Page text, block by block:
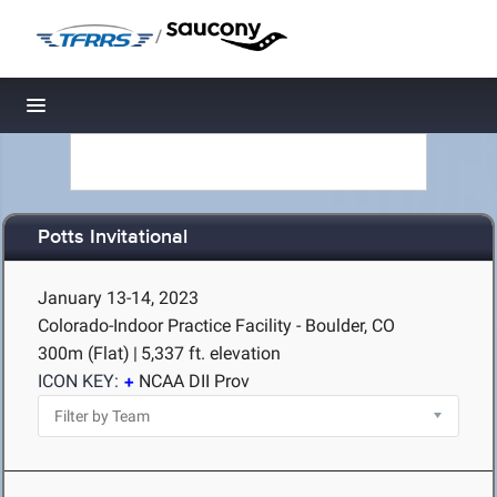
/
Toggle navigation
Potts Invitational
January 13-14, 2023
Colorado-Indoor Practice Facility - Boulder, CO
300m (Flat) | 5,337 ft. elevation
ICON KEY:
NCAA DII Prov